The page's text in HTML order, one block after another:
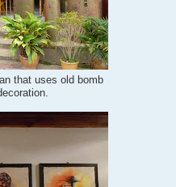
that uses old bomb